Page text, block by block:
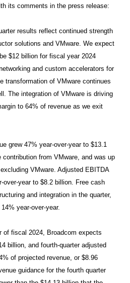
its comments in the press release:
results reflect continued strength
solutions and VMware. We expect
$12 billion for fiscal year 2024
and custom accelerators for
transformation of VMware continues
The integration of VMware is driving
to 64% of revenue as we exit
grew 47% year-over-year to $13.1
contribution from VMware, and was up
VMware. Adjusted EBITDA
over-year to $8.2 billion. Free cash
and integration in the quarter,
year-over-year.
of fiscal 2024, Broadcom expects
billion, and fourth-quarter adjusted
of projected revenue, or $8.96
guidance for the fourth quarter